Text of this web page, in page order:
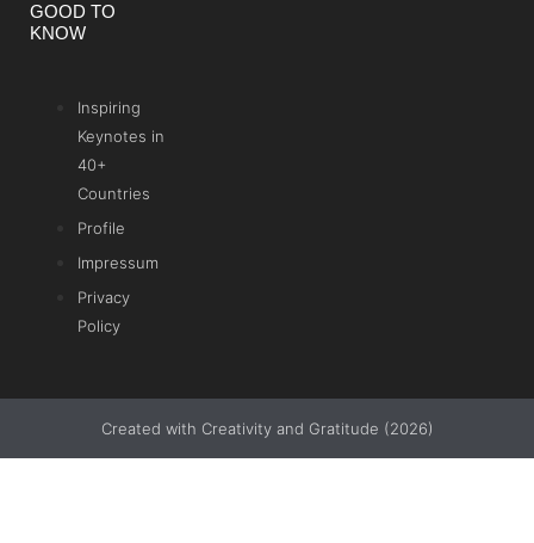
GOOD TO
KNOW
Inspiring
Keynotes in
40+
Countries
Profile
Impressum
Privacy
Policy
Created with Creativity and Gratitude (2026)